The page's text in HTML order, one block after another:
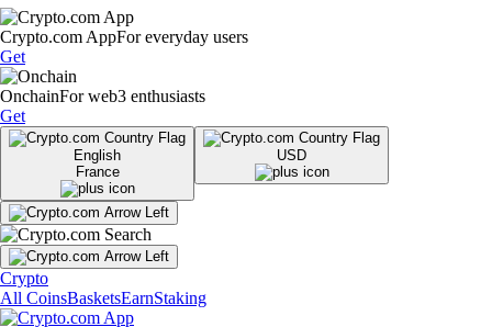
Crypto.com AppFor everyday users
Get
OnchainFor web3 enthusiasts
Get
English
France
USD
Crypto
All CoinsBasketsEarnStaking